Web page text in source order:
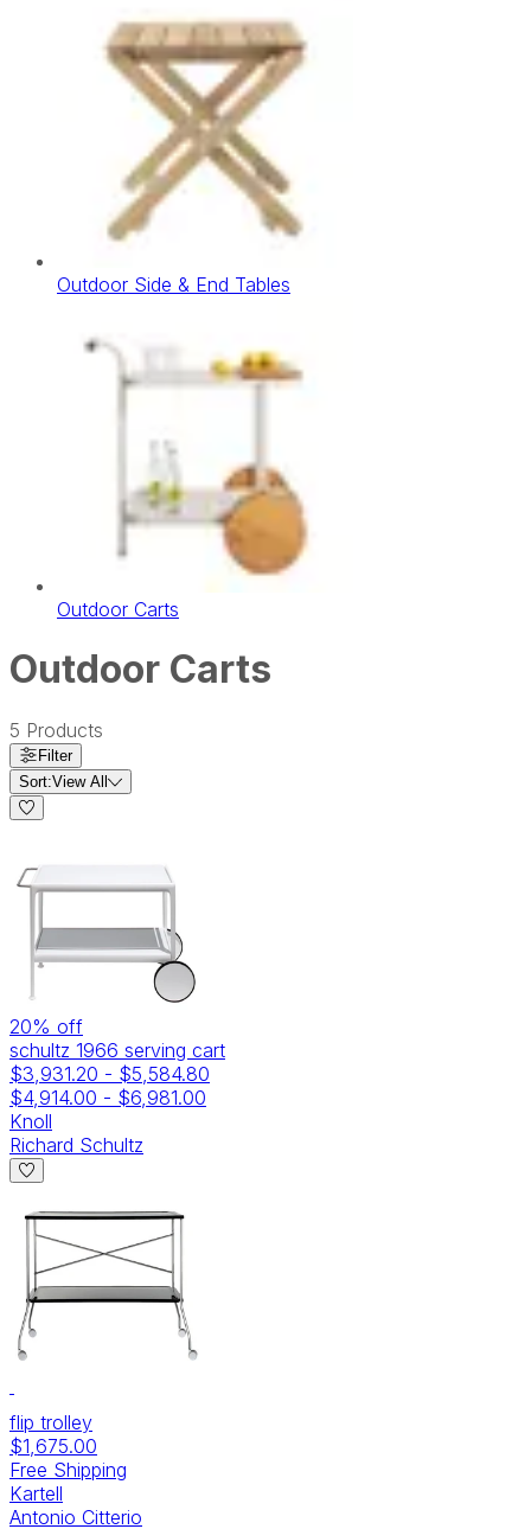
Outdoor Side & End Tables
Outdoor Carts
Outdoor Carts
5 Products
Filter
Sort:View All
20% off
schultz 1966 serving cart
$3,931.20 - $5,584.80
$4,914.00 - $6,981.00
Knoll
Richard Schultz
flip trolley
$1,675.00
Free Shipping
Kartell
Antonio Citterio